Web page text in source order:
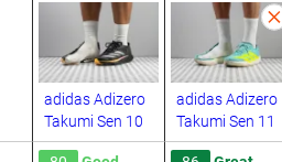
adidas Adizero
Takumi Sen 10
adidas Adizero
Takumi Sen 11